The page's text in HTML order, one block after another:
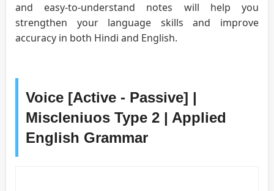
and easy-to-understand notes will help you
strengthen your language skills and improve
accuracy in both Hindi and English.
Voice [Active - Passive] |
Miscleniuos Type 2 | Applied
English Grammar